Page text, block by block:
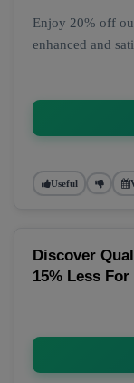
Enjoy 20% off
enhanced and
Useful
Discover
15% Less